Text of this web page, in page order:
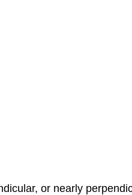
or nearly